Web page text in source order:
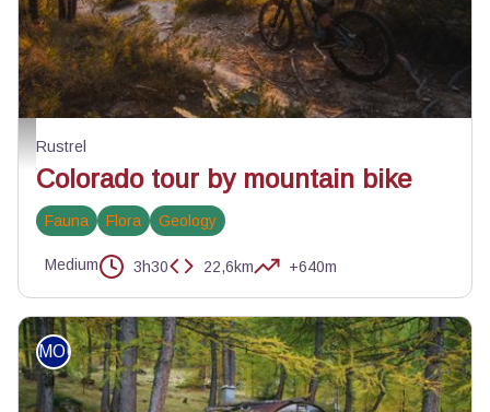
Crêtes du Colorado - ©Julien Abellan
Rustrel
Colorado tour by mountain bike
Fauna Flora Geology
Medium 3h30 22,6km +640m
MOUNTAIN BIKE